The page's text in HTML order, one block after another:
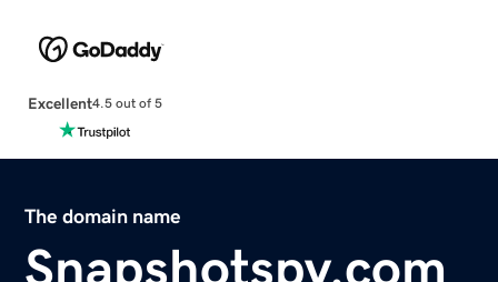
Excellent4.5 out of 5
The domain name
Snapshotspy.com